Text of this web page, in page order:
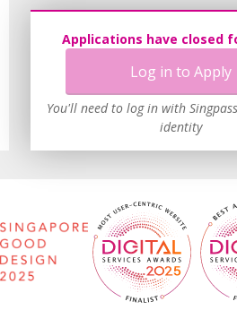
Applications have closed
Log in to Apply
You'll need to log in with
identity